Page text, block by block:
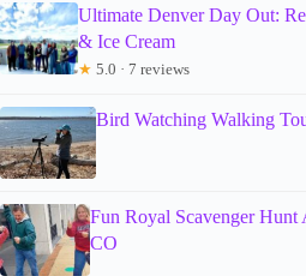
Ultimate Denver Day Out:
& Ice Cream
★ 5.0 · 7 reviews
Bird Watching Walking
Fun Royal Scavenger Hunt
CO